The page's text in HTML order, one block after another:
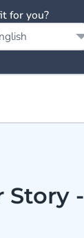
Story -
for you?